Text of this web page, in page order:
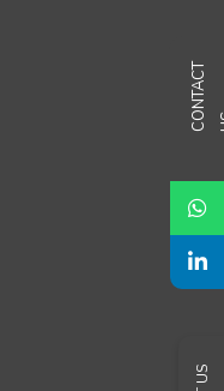
C
N
T
A
C
T
U